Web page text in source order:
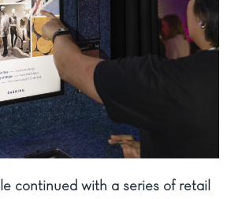
continued with a series of retail